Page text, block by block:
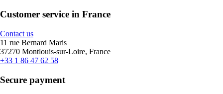
Customer service in France
Contact us
11 rue Bernard Maris
37270 Montlouis-sur-Loire, France
+33 1 86 47 62 58
Secure payment